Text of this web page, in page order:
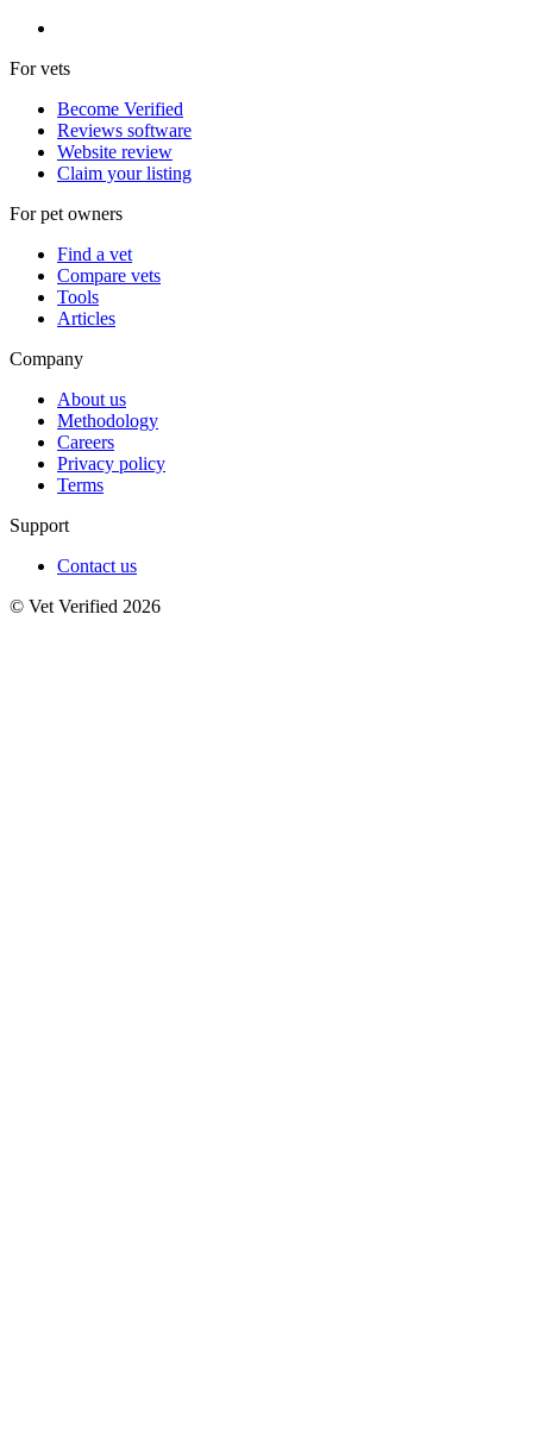
For vets
Become Verified
Reviews software
Website review
Claim your listing
For pet owners
Find a vet
Compare vets
Tools
Articles
Company
About us
Methodology
Careers
Privacy policy
Terms
Support
Contact us
© Vet Verified 2026